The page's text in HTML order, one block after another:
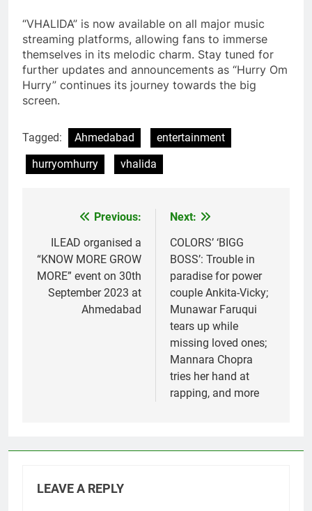
“VHALIDA” is now available on all major music
streaming platforms, allowing fans to immerse
themselves in its melodic charm. Stay tuned for
further updates and announcements as “Hurry Om
Hurry” continues its journey towards the big
screen.
Tagged: Ahmedabad
entertainment
hurryomhurry
vhalida
navigation
Previous:
ILEAD organised a
“KNOW MORE GROW
MORE” event on 30th
September 2023 at
Ahmedabad
Next:
COLORS’ ‘BIGG
BOSS’: Trouble in
paradise for power
couple Ankita-Vicky;
Munawar Faruqui
tears up while
missing loved ones;
Mannara Chopra
tries her hand at
rapping, and more
LEAVE A REPLY